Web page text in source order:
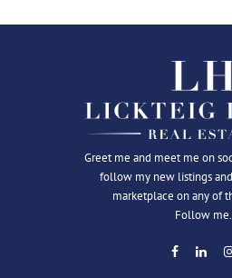
Greet me and meet me on
follow my new listings
marketplace on any of
Follow me.